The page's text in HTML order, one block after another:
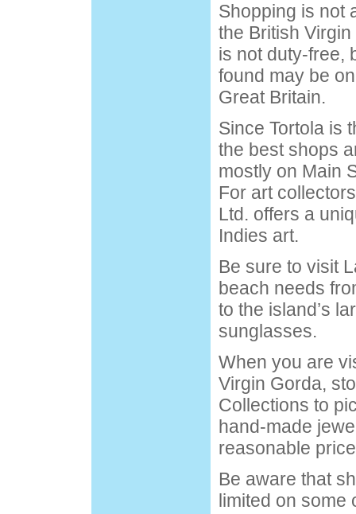
Shopping is not
the British
is not duty-free,
found may be
Great Britain.
Since Tortola is
the best shops
mostly on Main
For art
Ltd. offers a
Indies art.
Be sure to visit
beach needs
to the island’s
sunglasses.
When you are
Virgin Gorda,
Collections to
hand-made
reasonable
Be aware that
limited on some